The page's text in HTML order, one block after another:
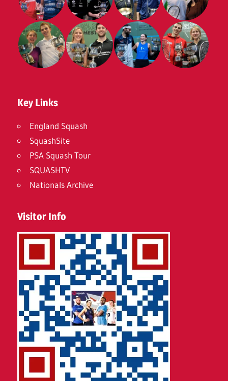
Key Links
England Squash
SquashSite
PSA Squash Tour
SQUASHTV
Nationals Archive
Visitor Info